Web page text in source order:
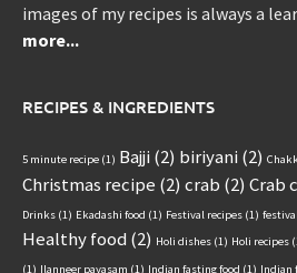
images of my recipes is always a
more...
RECIPES & INGREDIENTS
5 minute recipe (1) Bajji(2) biriyani(2)
Christmas recipe (2) crab (2) Crab
Drinks (1) Ekadashi food (1) Festival recipes (1)
Healthy food (2) Holi dishes (1) Holi recipes
(1) Ilanneer payasam (1) Indian fasting food (1) Indian